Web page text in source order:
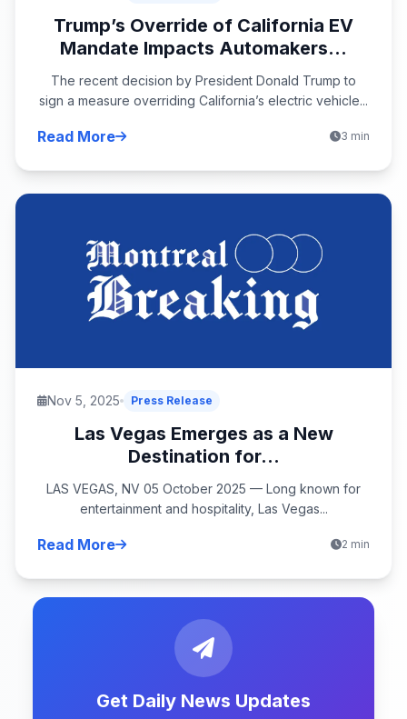
Trump’s Override of California EV
Mandate Impacts Automakers...
The recent decision by President Donald Trump to
sign a measure overriding California’s electric vehicle...
Read More 3 min
Nov 5, 2025 Press Release
Las Vegas Emerges as a New
Destination for...
LAS VEGAS, NV 05 October 2025 — Long known for
entertainment and hospitality, Las Vegas...
Read More 2 min
Get Daily News Updates